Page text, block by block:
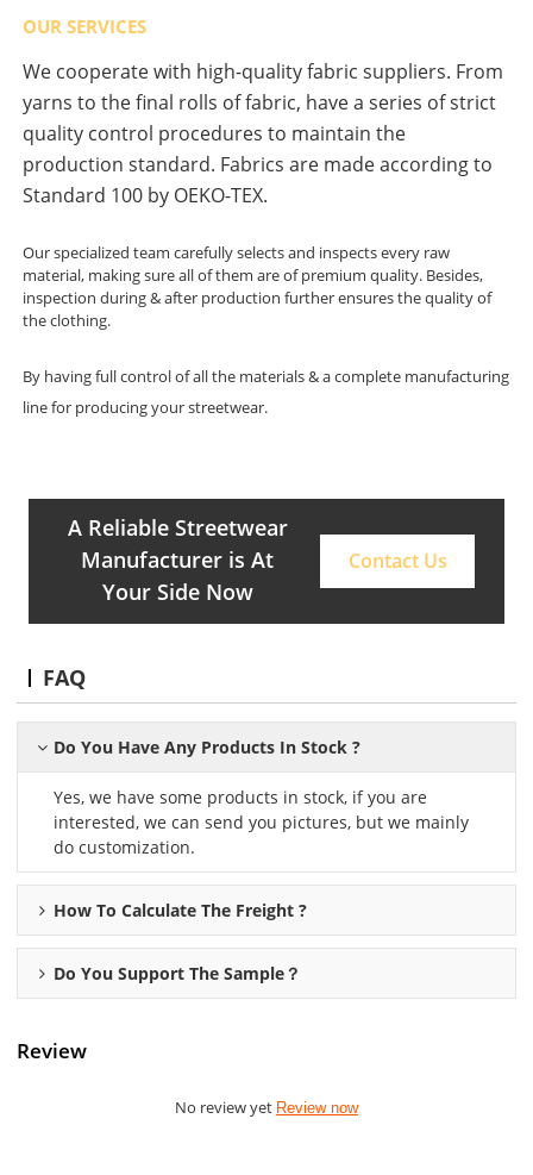
OUR SERVICES
We cooperate with high-quality fabric suppliers. From
yarns to the final rolls of fabric, have a series of strict
quality control procedures to maintain the
production standard. Fabrics are made according to
Standard 100 by OEKO-TEX.
Our specialized team carefully selects and inspects every raw
material, making sure all of them are of premium quality. Besides,
inspection during & after production further ensures the quality of
the clothing.
By having full control of all the materials & a complete manufacturing
line for producing your streetwear.
A Reliable Streetwear
Manufacturer is At
Your Side Now
Contact Us
FAQ
Do You Have Any Products In Stock ?
Yes, we have some products in stock, if you are
interested, we can send you pictures, but we mainly
do customization.
How To Calculate The Freight ?
Do You Support The Sample？
Review
No review yet Review now